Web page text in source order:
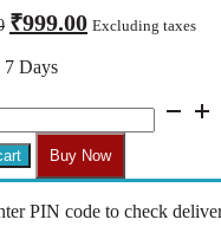
Original
price
₹1,899.00.
₹999.00price
Excluding taxes
7 Days
Buy Now
PIN code to check